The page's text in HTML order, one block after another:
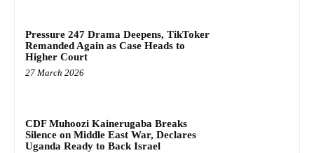
Pressure 247 Drama Deepens, TikToker
Remanded Again as Case Heads to
Higher Court
27 March 2026
CDF Muhoozi Kainerugaba Breaks
Silence on Middle East War, Declares
Uganda Ready to Back Israel